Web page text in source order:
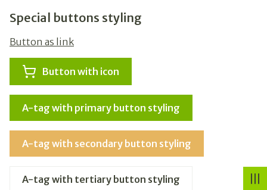
Special buttons styling
Button as link
Button with icon
A-tag with primary button styling
A-tag with secondary button styling
A-tag with tertiary button styling